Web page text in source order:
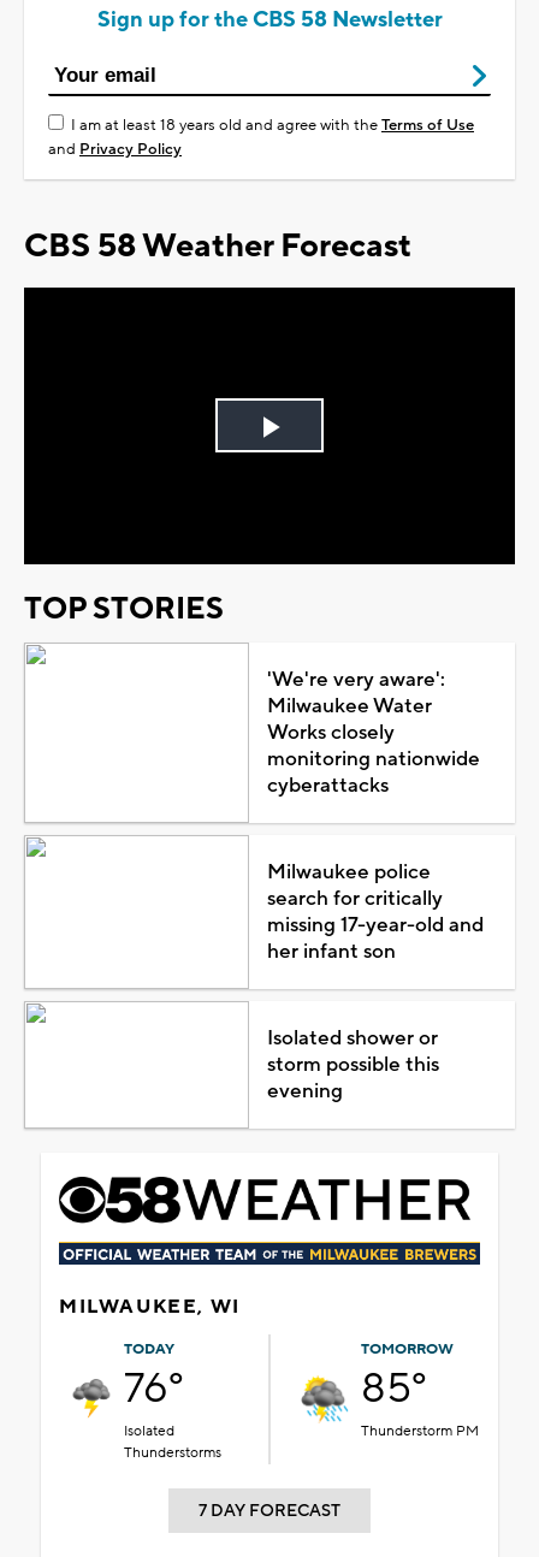
Sign up for the CBS 58 Newsletter
I am at least 18 years old and agree with theTerms of Use
and Privacy Policy
CBS 58 Weather Forecast
Play
TOP STORIES
'We're very aware':
Milwaukee Water
Works closely
monitoring nationwide
cyberattacks
Milwaukee police
search for critically
missing 17-year-old and
her infant son
Isolated shower or
storm possible this
evening
MILWAUKEE, WI
TODAY
76°
Isolated
Thunderstorms
TOMORROW
85°
Thunderstorm PM
7 DAY FORECAST